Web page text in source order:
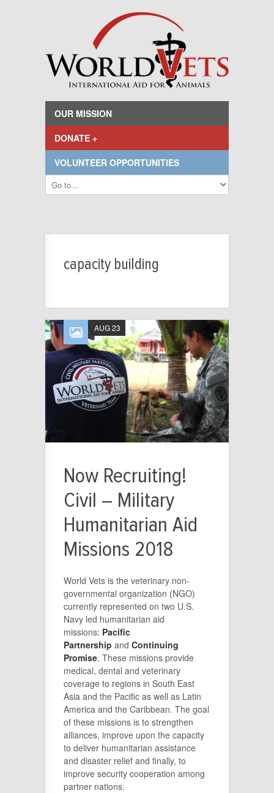
OUR MISSION
DONATE +
VOLUNTEER OPPORTUNITIES
capacity building
Now Recruiting!
Civil – Military
Humanitarian Aid
Missions 2018
AUG 23
World Vets is the veterinary non-
governmental organization (NGO)
currently represented on two U.S.
Navy led humanitarian aid
missions: Pacific
Partnership and Continuing
Promise. These missions provide
medical, dental and veterinary
coverage to regions in South East
Asia and the Pacific as well as Latin
America and the Caribbean. The goal
of these missions is to strengthen
alliances, improve upon the capacity
to deliver humanitarian assistance
and disaster relief and finally, to
improve security cooperation among
partner nations.